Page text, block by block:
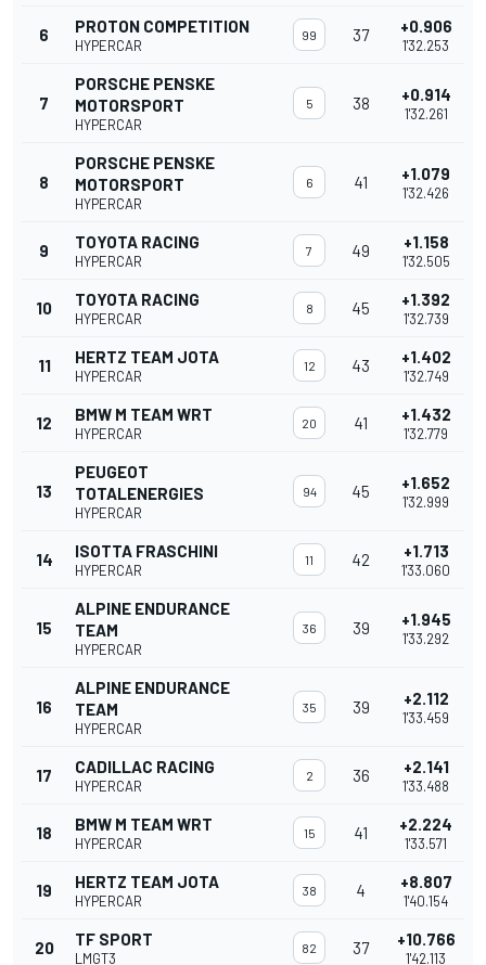
6 PROTON COMPETITION
HYPERCAR
99 37 +0.906
1'32.253
7
PORSCHE PENSKE
MOTORSPORT
HYPERCAR
5 38 +0.914
1'32.261
8
PORSCHE PENSKE
MOTORSPORT
HYPERCAR
6 41 +1.079
1'32.426
9 TOYOTA RACING
HYPERCAR
7 49 +1.158
1'32.505
10 TOYOTA RACING
HYPERCAR
8 45 +1.392
1'32.739
11 HERTZ TEAM JOTA
HYPERCAR
12 43 +1.402
1'32.749
12 BMW M TEAM WRT
HYPERCAR
20 41 +1.432
1'32.779
13
PEUGEOT
TOTALENERGIES
HYPERCAR
94 45 +1.652
1'32.999
14 ISOTTA FRASCHINI
HYPERCAR
11 42 +1.713
1'33.060
15
ALPINE ENDURANCE
TEAM
HYPERCAR
36 39 +1.945
1'33.292
16
ALPINE ENDURANCE
TEAM
HYPERCAR
35 39 +2.112
1'33.459
17 CADILLAC RACING
HYPERCAR
2 36 +2.141
1'33.488
18 BMW M TEAM WRT
HYPERCAR
15 41 +2.224
1'33.571
19 HERTZ TEAM JOTA
HYPERCAR
38 4 +8.807
1'40.154
20 TF SPORT
LMGT3
82 37 +10.766
1'42.113